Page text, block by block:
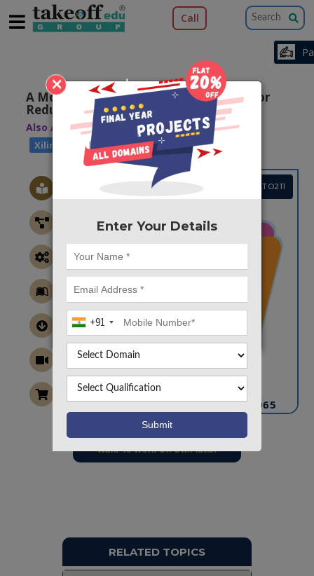
×
Enter Your Details
+91
Call
A Modified Partial Product Generator for
Redundant Binary Multipliers
Also Available Domains Arithmetic Core |
Xilinx ISE
Project Code :TVMATO211
CONTACT US
info@takeoffprojects.com
+91 9030333433,+91 9393939065
Project Request
Want To Work On Own Idea!
RELATED TOPICS